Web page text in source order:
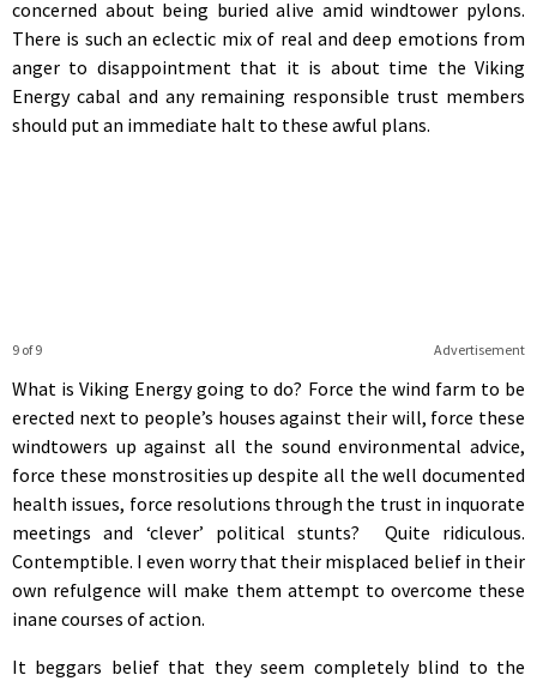
concerned about being buried alive amid windtower pylons.
There is such an eclectic mix of real and deep emotions from
anger to disappointment that it is about time the Viking
Energy cabal and any remaining responsible trust members
should put an immediate halt to these awful plans.
Advertisement
9 of 9
What is Viking Energy going to do? Force the wind farm to be
erected next to people’s houses against their will, force these
windtowers up against all the sound environmental advice,
force these monstrosities up despite all the well documented
health issues, force resolutions through the trust in inquorate
meetings and ‘clever’ political stunts? Quite ridiculous.
Contemptible. I even worry that their misplaced belief in their
own refulgence will make them attempt to overcome these
inane courses of action.
It beggars belief that they seem completely blind to the